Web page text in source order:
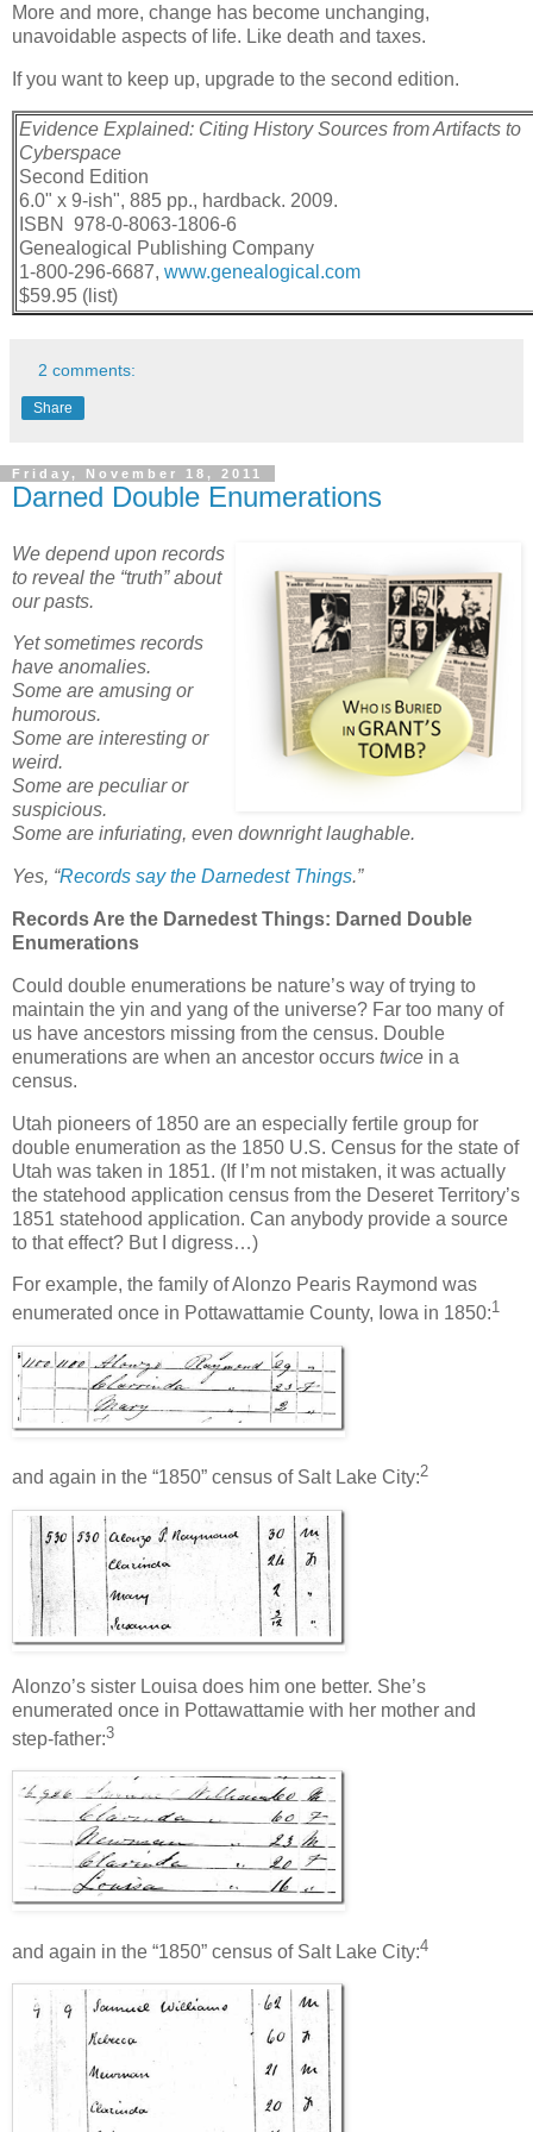
More and more, change has become unchanging,
unavoidable aspects of life. Like death and taxes.
If you want to keep up, upgrade to the second edition.
Evidence Explained: Citing History Sources from Artifacts to
Cyberspace
Second Edition
6.0" x 9-ish", 885 pp., hardback. 2009.
ISBN 978-0-8063-1806-6
Genealogical Publishing Company
1-800-296-6687, www.genealogical.com
$59.95 (list)
2 comments:
Share
Friday, November 18, 2011
Darned Double Enumerations
We depend upon records
to reveal the “truth” about
our pasts.
Yet sometimes records
have anomalies.
Some are amusing or
humorous.
Some are interesting or
weird.
Some are peculiar or
suspicious.
Some are infuriating, even downright laughable.
Yes, “Records say the Darnedest Things.”
Records Are the Darnedest Things: Darned Double
Enumerations
Could double enumerations be nature’s way of trying to
maintain the yin and yang of the universe? Far too many of
us have ancestors missing from the census. Double
enumerations are when an ancestor occurs twice in a
census.
Utah pioneers of 1850 are an especially fertile group for
double enumeration as the 1850 U.S. Census for the state of
Utah was taken in 1851. (If I’m not mistaken, it was actually
the statehood application census from the Deseret Territory’s
1851 statehood application. Can anybody provide a source
to that effect? But I digress…)
For example, the family of Alonzo Pearis Raymond was
enumerated once in Pottawattamie County, Iowa in 1850:1
and again in the “1850” census of Salt Lake City:2
Alonzo’s sister Louisa does him one better. She’s
enumerated once in Pottawattamie with her mother and
step-father:3
and again in the “1850” census of Salt Lake City:4